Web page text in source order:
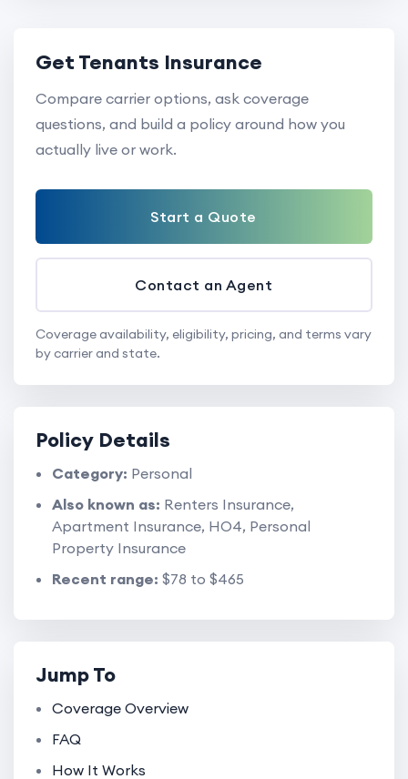
Get Tenants Insurance
Compare carrier options, ask coverage
questions, and build a policy around how you
actually live or work.
Start a Quote
Contact an Agent
Coverage availability, eligibility, pricing, and terms vary
by carrier and state.
Policy Details
Category: Personal
Also known as: Renters Insurance,
Apartment Insurance, HO4, Personal
Property Insurance
Recent range: $78 to $465
Jump To
Coverage Overview
FAQ
How It Works